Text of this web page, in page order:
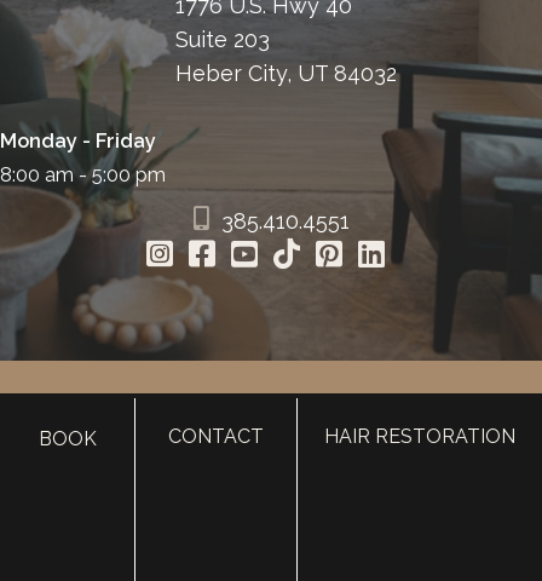
1776 U.S. Hwy 40
Suite 203
Heber City, UT 84032
Monday - Friday
8:00 am - 5:00 pm
385.410.4551
ABOUT
BOOK CONTACT HAIR RESTORATION